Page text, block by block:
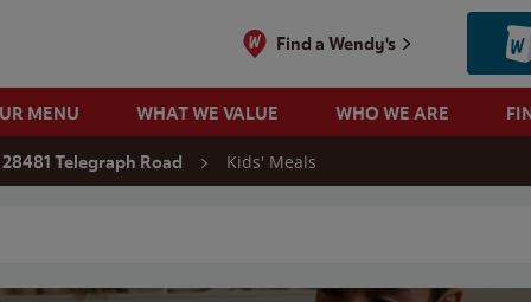
Find a Wendy's
MENU WHAT WE VALUE WHO WE ARE
28481 Telegraph Road Kids' Meals